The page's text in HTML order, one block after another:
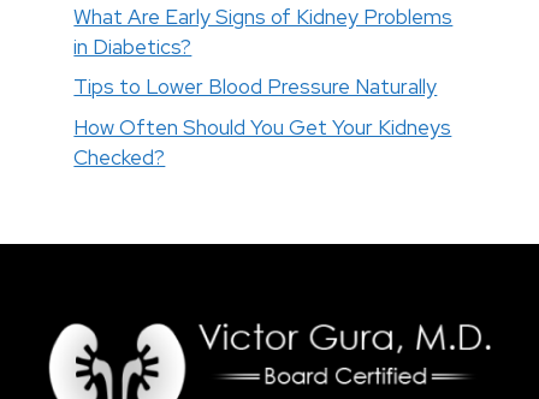
What Are Early Signs of Kidney Problems
in Diabetics?
Tips to Lower Blood Pressure Naturally
How Often Should You Get Your Kidneys
Checked?